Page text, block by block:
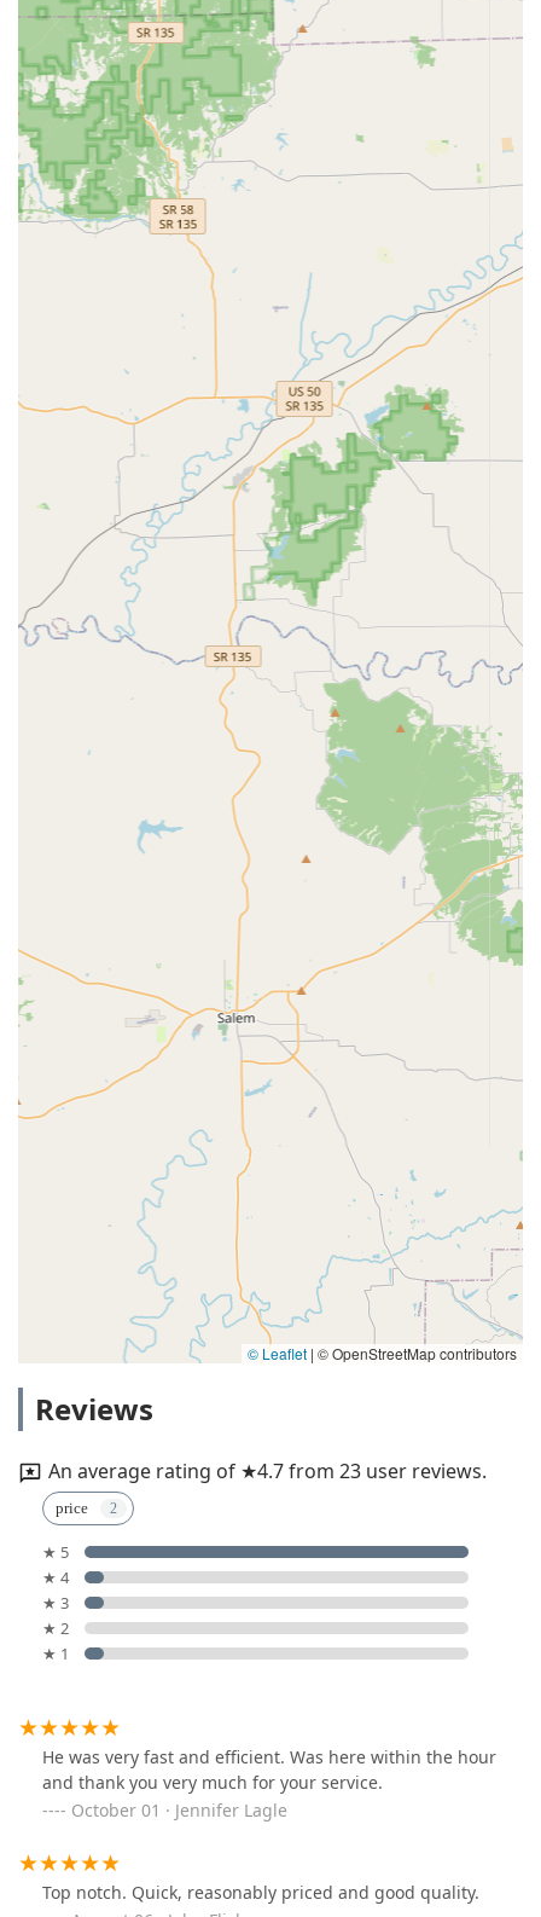
© Leaflet | © OpenStreetMap contributors
Reviews
An average rating of ★4.7 from 23 user reviews.
price
★ 5
★ 4
★ 3
★ 2
★ 1
He was very fast and efficient. Was here within the hour
and thank you very much for your service.
October 01 · Jennifer Lagle
Top notch. Quick, reasonably priced and good quality.